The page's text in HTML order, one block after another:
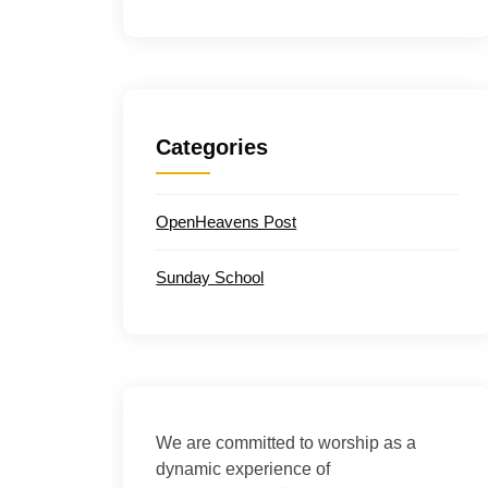
Categories
OpenHeavens Post
Sunday School
We are committed to worship as a
dynamic experience of